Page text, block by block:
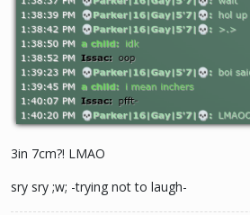
3in 7cm?! LMAO
sry sry ;w; -trying not to laugh-